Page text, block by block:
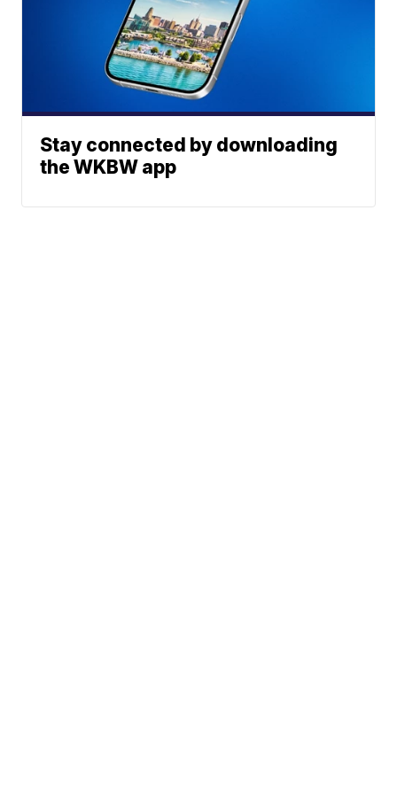
Stay connected by downloading
the WKBW app